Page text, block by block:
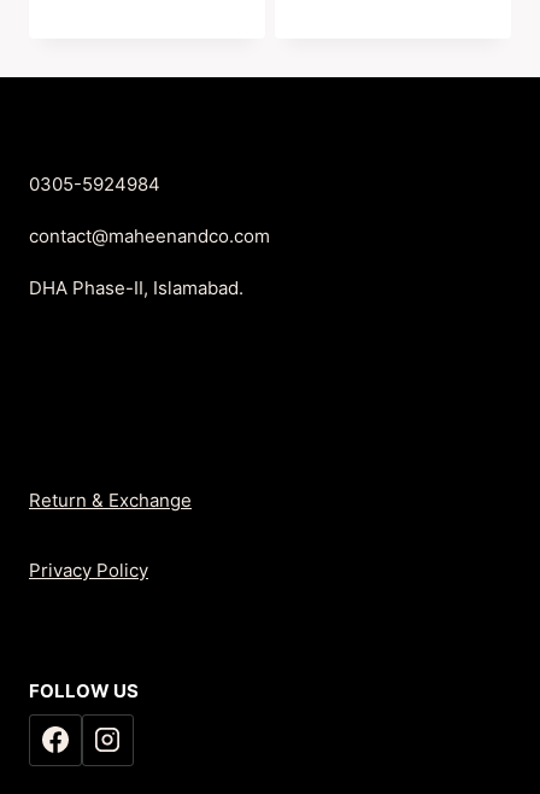
0305-5924984
contact@maheenandco.com
DHA Phase-II, Islamabad.
Return & Exchange
Privacy Policy
FOLLOW US